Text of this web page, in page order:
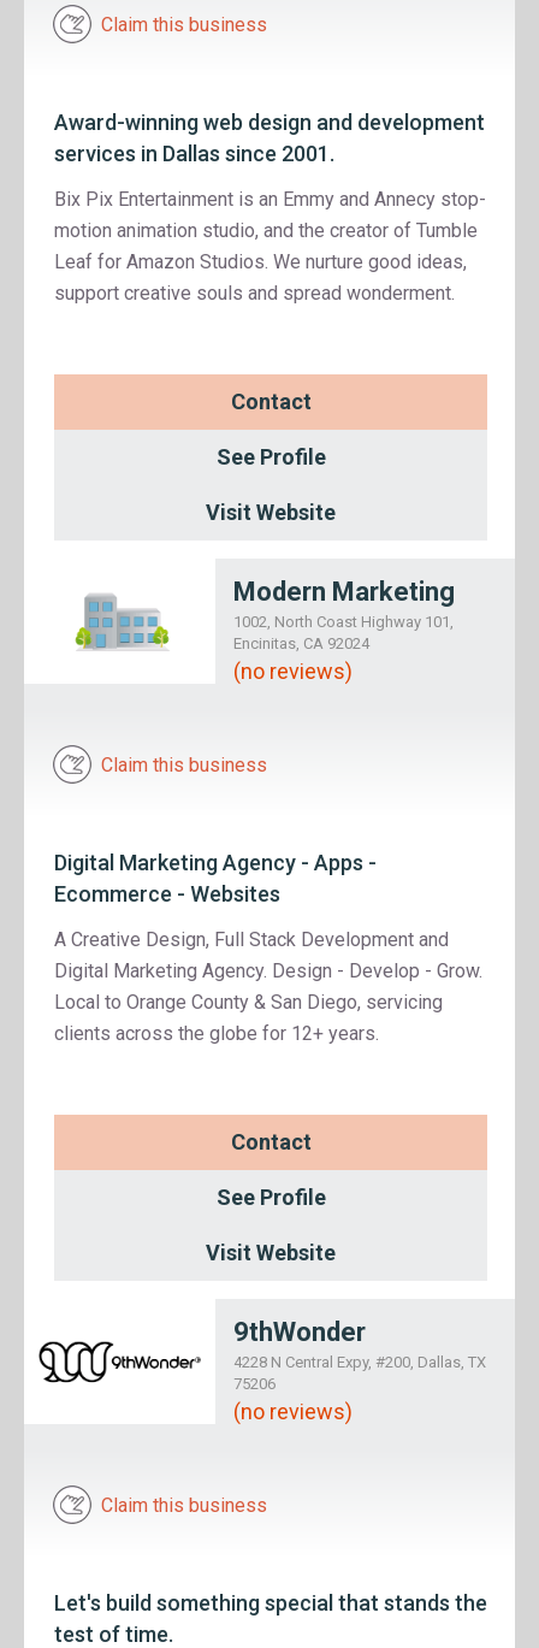
Claim this business
Award-winning web design and development
services in Dallas since 2001.
Bix Pix Entertainment is an Emmy and Annecy stop-
motion animation studio, and the creator of Tumble
Leaf for Amazon Studios. We nurture good ideas,
support creative souls and spread wonderment.
Contact
See Profile
Visit Website
Modern Marketing
1002, North Coast Highway 101,
Encinitas, CA 92024
(no reviews)
Claim this business
Digital Marketing Agency - Apps -
Ecommerce - Websites
A Creative Design, Full Stack Development and
Digital Marketing Agency. Design - Develop - Grow.
Local to Orange County & San Diego, servicing
clients across the globe for 12+ years.
Contact
See Profile
Visit Website
9thWonder
4228 N Central Expy, #200, Dallas, TX
75206
(no reviews)
Claim this business
Let's build something special that stands the
test of time.